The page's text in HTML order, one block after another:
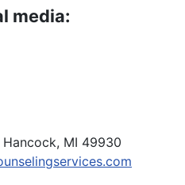
media:
MI 49930